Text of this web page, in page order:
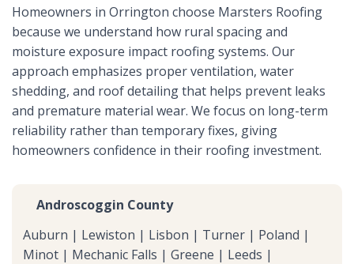
Homeowners in Orrington choose Marsters Roofing
because we understand how rural spacing and
moisture exposure impact roofing systems. Our
approach emphasizes proper ventilation, water
shedding, and roof detailing that helps prevent leaks
and premature material wear. We focus on long-term
reliability rather than temporary fixes, giving
homeowners confidence in their roofing investment.
Androscoggin County
Auburn | Lewiston | Lisbon | Turner | Poland |
Minot | Mechanic Falls | Greene | Leeds |